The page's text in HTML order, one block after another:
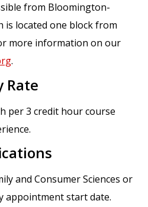
from Bloomington-
is located one block from
more information on our
.
Rate
per 3 credit hour course
and Consumer Sciences or
appointment start date.